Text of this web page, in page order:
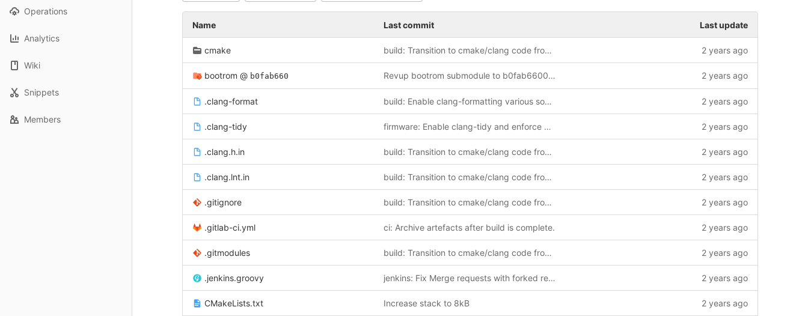
Operations
Analytics
Wiki
Snippets
Members
Name Last commit Last update
cmake build: Transition to cmake/clang code from the bootrom 2 years ago
bootrom @ b0fab660 Revup bootrom submodule to b0fab66002262e08fc09a8fdc159ef59238fcee5 2 years ago
.clang-format build: Enable clang-formatting various source files. 2 years ago
.clang-tidy firmware: Enable clang-tidy and enforce braces around statements. 2 years ago
.clang.h.in build: Transition to cmake/clang code from the bootrom 2 years ago
.clang.lnt.in build: Transition to cmake/clang code from the bootrom 2 years ago
.gitignore build: Transition to cmake/clang code from the bootrom 2 years ago
.gitlab-ci.yml ci: Archive artefacts after build is complete. 2 years ago
.gitmodules build: Transition to cmake/clang code from the bootrom 2 years ago
.jenkins.groovy jenkins: Fix Merge requests with forked repositories. 2 years ago
CMakeLists.txt Increase stack to 8kB 2 years ago